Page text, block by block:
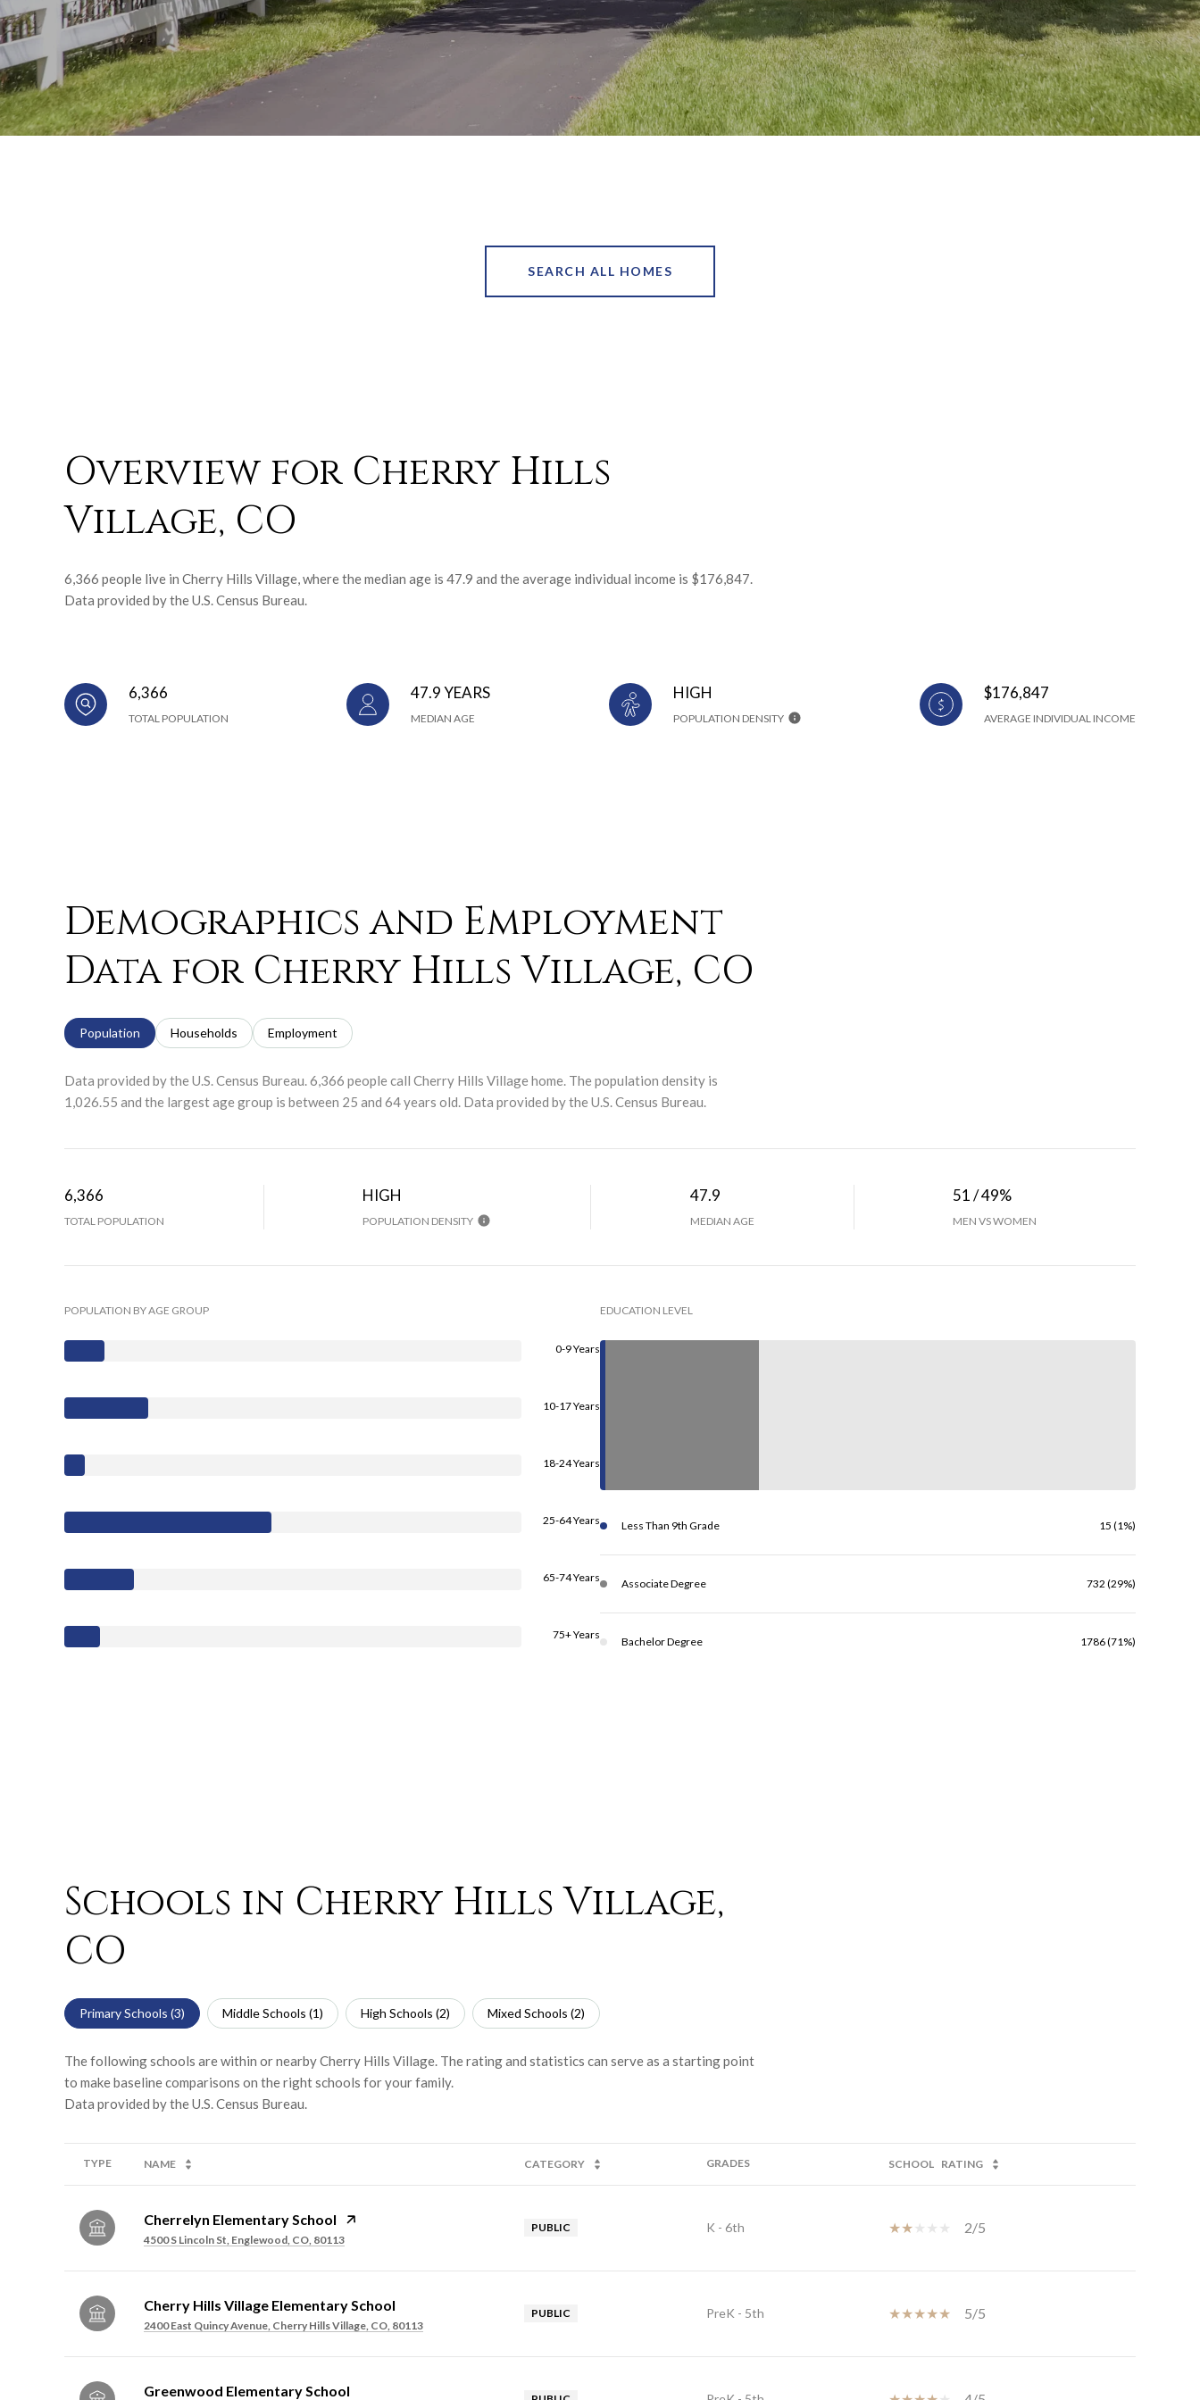
SEARCH ALL HOMES
Overview for Cherry Hills
Village, CO
6,366 people live in Cherry Hills Village, where the median age is 47.9 and the average individual income is $176,847.
Data provided by the U.S. Census Bureau.
6,366
TOTAL POPULATION
47.9 YEARS
MEDIAN AGE
HIGH
POPULATION DENSITY
$176,847
AVERAGE INDIVIDUAL INCOME
Demographics and Employment
Data for Cherry Hills Village, CO
Population Households Employment
Data provided by the U.S. Census Bureau.6,366 people call Cherry Hills Village home. The population density is
1,026.55 and the largest age group is between 25 and 64 years old. Data provided by the U.S. Census Bureau.
6,366
TOTAL POPULATION
HIGH
POPULATION DENSITY
47.9
MEDIAN AGE
51 / 49%
MEN VS WOMEN
POPULATION BY AGE GROUP
0-9 Years
10-17 Years
18-24 Years
25-64 Years
65-74 Years
75+ Years
EDUCATION LEVEL
Less Than 9th Grade 15 (1%)
Associate Degree 732 (29%)
Bachelor Degree 1786 (71%)
Schools in Cherry Hills Village,
CO
Primary Schools (3) Middle Schools (1) High Schools (2) Mixed Schools (2)
The following schools are within or nearby Cherry Hills Village. The rating and statistics can serve as a starting point
to make baseline comparisons on the right schools for your family.
TYPE NAME CATEGORY GRADES SCHOOL RATING
Cherrelyn Elementary School
4500 S Lincoln St, Englewood, CO, 80113
PUBLIC K - 6th 2/5
Cherry Hills Village Elementary School
2400 East Quincy Avenue, Cherry Hills Village, CO, 80113
PUBLIC PreK - 5th 5/5
Greenwood Elementary School